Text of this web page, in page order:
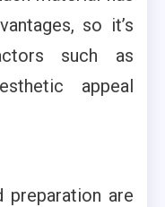
so it’s
such as
appeal
preparation are